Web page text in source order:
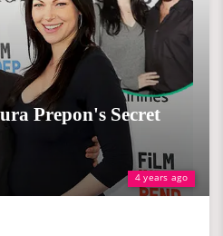
4 years ago
Prepon's Secret